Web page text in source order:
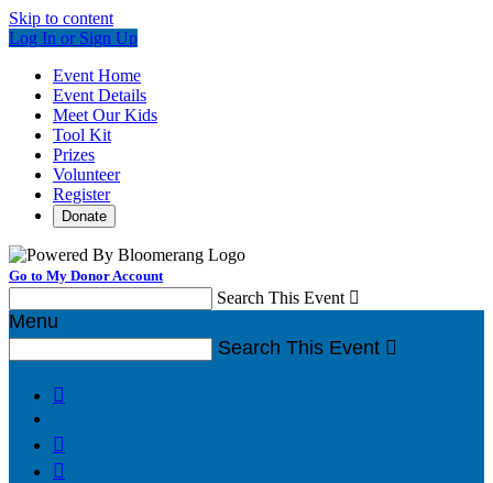
Skip to content
Log In or Sign Up
Event Home
Event Details
Meet Our Kids
Tool Kit
Prizes
Volunteer
Register
Donate
Go to My Donor Account
Search This Event 
Menu
Search This Event 


